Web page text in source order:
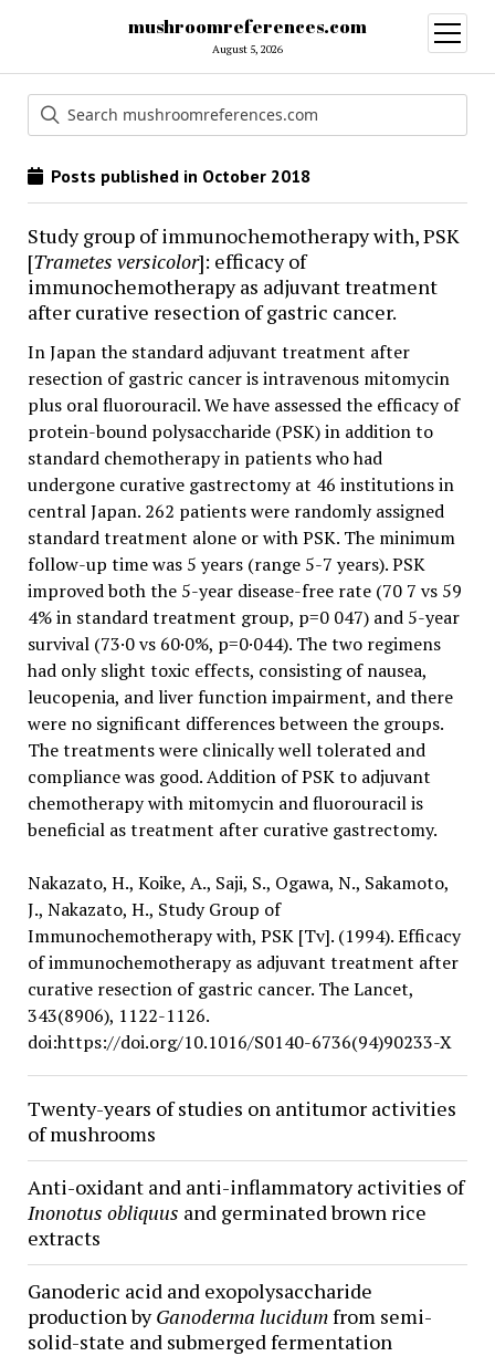
mushroomreferences.com
August 5, 2026
open
menu
Posts published in October 2018
Study group of immunochemotherapy with, PSK
[Trametes versicolor]: efficacy of
immunochemotherapy as adjuvant treatment
after curative resection of gastric cancer.
In Japan the standard adjuvant treatment after
resection of gastric cancer is intravenous mitomycin
plus oral fluorouracil. We have assessed the efficacy of
protein-bound polysaccharide (PSK) in addition to
standard chemotherapy in patients who had
undergone curative gastrectomy at 46 institutions in
central Japan. 262 patients were randomly assigned
standard treatment alone or with PSK. The minimum
follow-up time was 5 years (range 5-7 years). PSK
improved both the 5-year disease-free rate (70 7 vs 59
4% in standard treatment group, p=0 047) and 5-year
survival (73·0 vs 60·0%, p=0·044). The two regimens
had only slight toxic effects, consisting of nausea,
leucopenia, and liver function impairment, and there
were no significant differences between the groups.
The treatments were clinically well tolerated and
compliance was good. Addition of PSK to adjuvant
chemotherapy with mitomycin and fluorouracil is
beneficial as treatment after curative gastrectomy.
Nakazato, H., Koike, A., Saji, S., Ogawa, N., Sakamoto,
J., Nakazato, H., Study Group of
Immunochemotherapy with, PSK [Tv]. (1994). Efficacy
of immunochemotherapy as adjuvant treatment after
curative resection of gastric cancer. The Lancet,
343(8906), 1122-1126.
doi:https://doi.org/10.1016/S0140-6736(94)90233-X
Twenty-years of studies on antitumor activities
of mushrooms
Anti-oxidant and anti-inflammatory activities of
Inonotus obliquus and germinated brown rice
extracts
Ganoderic acid and exopolysaccharide
production byGanoderma lucidumfrom semi-
solid-state and submerged fermentation